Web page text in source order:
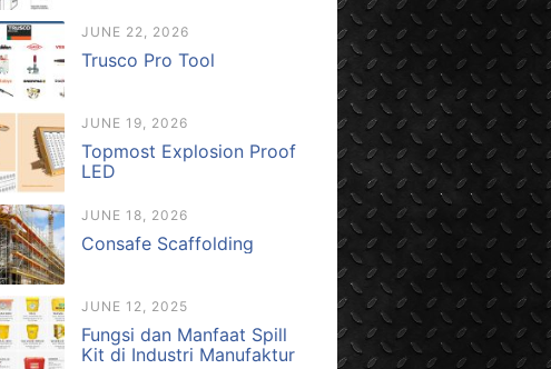
JUNE 22, 2026
Trusco Pro Tool
JUNE 19, 2026
Topmost Explosion Proof
LED
JUNE 18, 2026
Consafe Scaffolding
JUNE 12, 2025
Fungsi dan Manfaat Spill
Kit di Industri Manufaktur